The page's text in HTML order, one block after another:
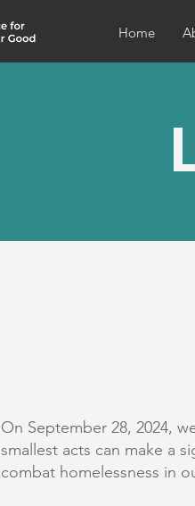
Home
On September 28, 2024,
smallest acts can make a
combat homelessness in